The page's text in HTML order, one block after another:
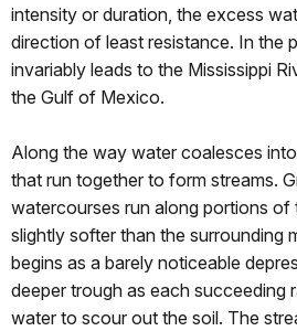
intensity or duration, the excess
direction of least resistance. In the
invariably leads to the Mississippi
the Gulf of Mexico.
Along the way water coalesces
that run together to form streams.
watercourses run along portions of
slightly softer than the surrounding
begins as a barely noticeable
deeper trough as each succeeding
water to scour out the soil. The